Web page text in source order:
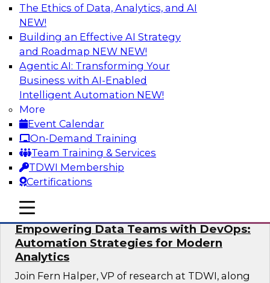
The Ethics of Data, Analytics, and AI
NEW!
Building an Effective AI Strategy
and Roadmap NEW NEW!
Agentic AI: Transforming Your
Business with AI-Enabled
Intelligent Automation NEW!
More
Event Calendar
On-Demand Training
Team Training & Services
TDWI Membership
Certifications
mobile toggle line
mobile toggle line
mobile toggle line
Expert Panel: Integrating Your Data and
AI Platforms
This expert panel will discuss the importance of
integrating your data and AI platforms, provide
guidance for integrating those enterprise
environments, and spell out the challenges
that enterprise IT and data professionals face in
that regard.
Sponsored by Fivetran, HSO, insightsoftware
Empowering Data Teams with DevOps:
Automation Strategies for Modern
Analytics
Join Fern Halper, VP of research at TDWI, along